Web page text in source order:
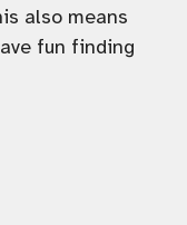
also means
fun finding